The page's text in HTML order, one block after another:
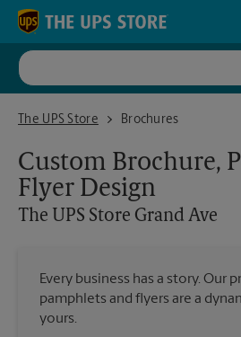
Skip to content
Return to Nav
The UPS Store
The UPS Store Grand Ave
Brochures
Custom Brochure,
Flyer Design
The UPS Store Grand Ave
Every business has a story. Our
pamphlets and flyers are a
yours.